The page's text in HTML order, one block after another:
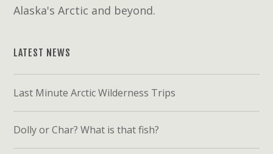
Alaska's Arctic and beyond.
LATEST NEWS
Last Minute Arctic Wilderness Trips
Dolly or Char? What is that fish?